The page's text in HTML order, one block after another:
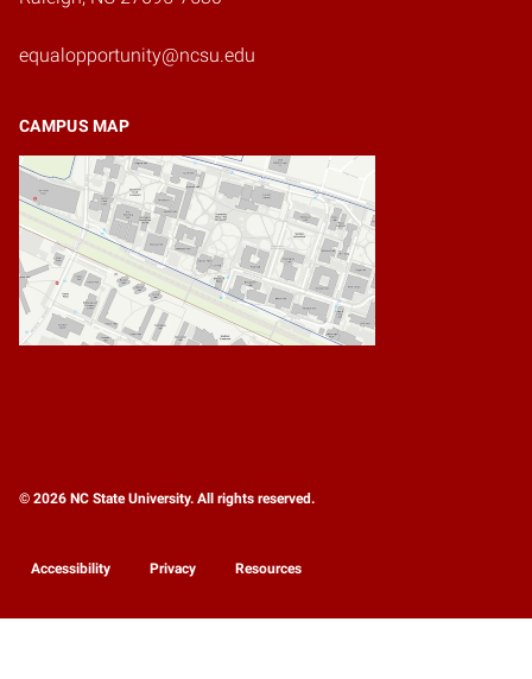
equalopportunity@ncsu.edu
CAMPUS MAP
© 2026 NC State University. All rights reserved.
Accessibility Privacy Resources